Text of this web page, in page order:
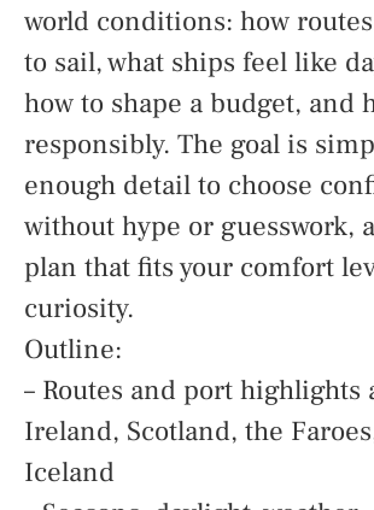
world conditions: how
to sail, what ships feel like
how to shape a budget, and
responsibly. The goal is
enough detail to choose
without hype or guesswork,
plan that fits your comfort
curiosity.
Outline:
– Routes and port highlights
Ireland, Scotland, the
Iceland